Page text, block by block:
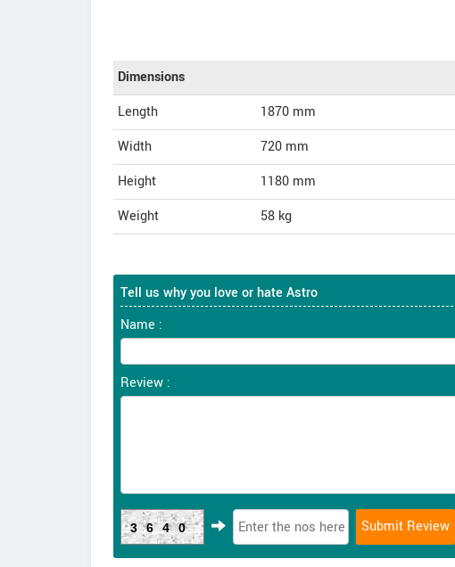
Dimensions
Length
1870 mm
Width
720 mm
Height
1180 mm
Weight
58 kg
Tell us why you love or hate Astro
Name :
Review :
3640